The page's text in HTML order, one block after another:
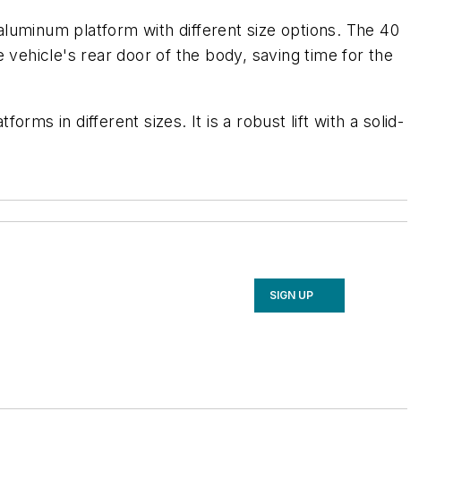
platform with different size options. The 40
vehicle's rear door of the body, saving time for the
in different sizes. It is a robust lift with a solid-
SIGN UP